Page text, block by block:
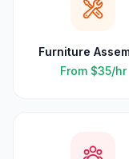
Furniture
From $35/hr